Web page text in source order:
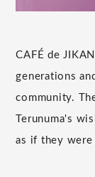
CAFÉ de
generations
community.
Terunuma's
as if they